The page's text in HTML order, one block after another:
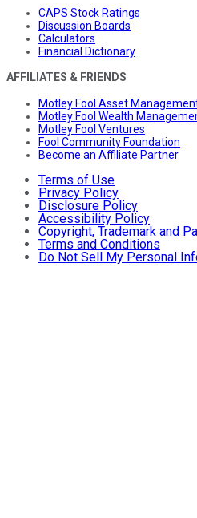
CAPS Stock Ratings
Discussion Boards
Calculators
Financial Dictionary
AFFILIATES & FRIENDS
Motley Fool Asset
Motley Fool Wealth
Motley Fool Ventures
Fool Community Foundation
Become an Affiliate Partner
Terms of Use
Privacy Policy
Disclosure Policy
Accessibility Policy
Copyright, Trademark and
Terms and Conditions
Do Not Sell My Personal